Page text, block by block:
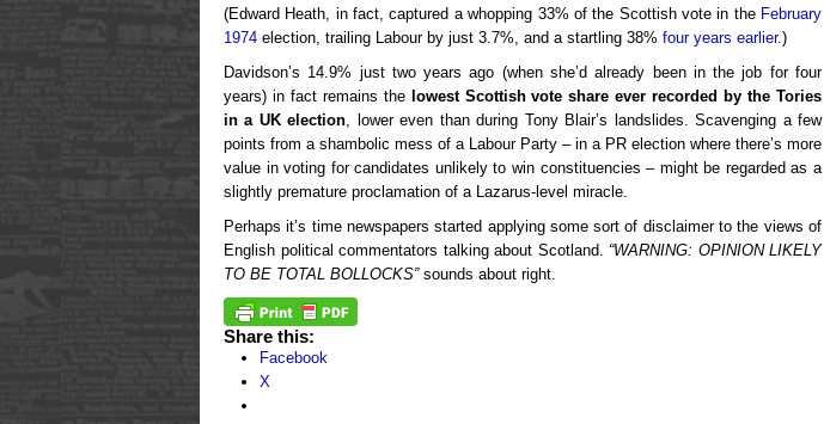
(Edward Heath, in fact, captured a whopping 33% of the Scottish vote in the February
1974 election, trailing Labour by just 3.7%, and a startling 38% four years earlier.)
Davidson’s 14.9% just two years ago (when she’d already been in the job for four
years) in fact remains the lowest Scottish vote share ever recorded by the Tories
in a UK election, lower even than during Tony Blair’s landslides. Scavenging a few
points from a shambolic mess of a Labour Party – in a PR election where there’s more
value in voting for candidates unlikely to win constituencies – might be regarded as a
slightly premature proclamation of a Lazarus-level miracle.
Perhaps it’s time newspapers started applying some sort of disclaimer to the views of
English political commentators talking about Scotland. “WARNING: OPINION LIKELY
TO BE TOTAL BOLLOCKS”sounds about right.
Share this:
Facebook
X